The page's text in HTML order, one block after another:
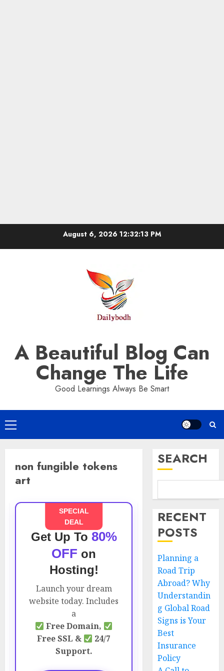
August 6, 2026 12:32:14 PM
A Beautiful Blog Can
Change The Life
Good Learnings Always Be Smart
Primary
Menu
non fungible tokens
art
SPECIAL
DEAL
Get Up To 80%
OFF on
Hosting!
Launch your dream
website today. Includes
a
Free Domain,
Free SSL &
24/7
Support.
SEARCH
RECENT
POSTS
Planning a
Road Trip
Abroad? Why
Understandin
g Global Road
Signs is Your
Best
Insurance
Policy